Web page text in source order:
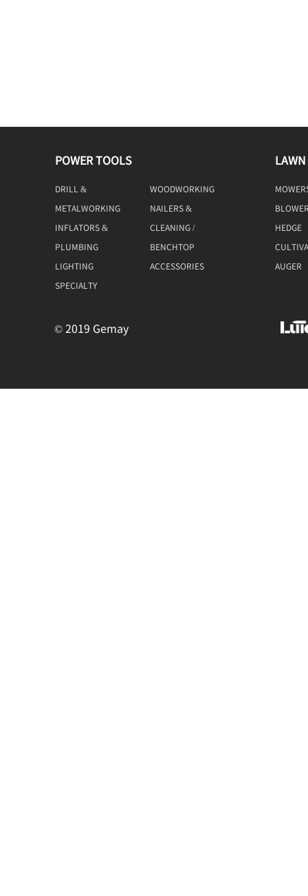
© 2019 Gemay
POWER TOOLS
DRILL &
WOODWORKING
METALWORKING
NAILERS &
INFLATORS &
CLEANING /
PLUMBING
BENCHTOP
LIGHTING
ACCESSORIES
SPECIALTY
HEDGE
AUGER